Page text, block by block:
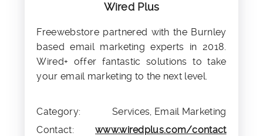
Wired Plus
Freewebstore partnered with the Burnley
based email marketing experts in 2018.
Wired+ offer fantastic solutions to take
your email marketing to the next level.
Category:
Services, Email Marketing
Contact:
www.wiredplus.com/contact